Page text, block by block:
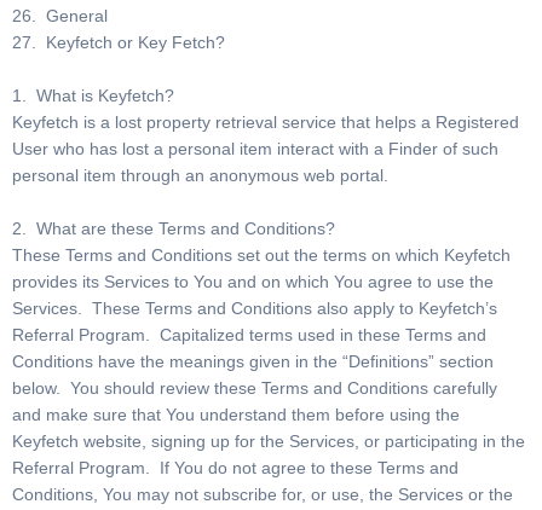
26. General
27. Keyfetch or Key Fetch?
1. What is Keyfetch?
Keyfetch is a lost property retrieval service that helps a Registered
User who has lost a personal item interact with a Finder of such
personal item through an anonymous web portal.
2. What are these Terms and Conditions?
These Terms and Conditions set out the terms on which Keyfetch
provides its Services to You and on which You agree to use the
Services. These Terms and Conditions also apply to Keyfetch’s
Referral Program. Capitalized terms used in these Terms and
Conditions have the meanings given in the “Definitions” section
below. You should review these Terms and Conditions carefully
and make sure that You understand them before using the
Keyfetch website, signing up for the Services, or participating in the
Referral Program. If You do not agree to these Terms and
Conditions, You may not subscribe for, or use, the Services or the